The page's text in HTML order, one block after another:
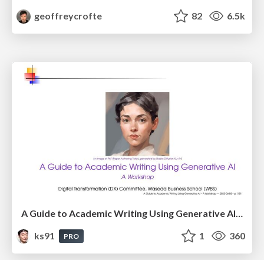
geoffreycrofte
82 6.5k
ks91
PRO 1 360